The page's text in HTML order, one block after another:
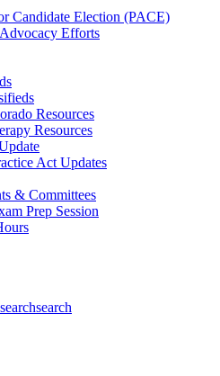
Candidate Election (PACE)
Efforts
Resources
Resources
Act Updates
& Committees
Prep Session
searchsearch